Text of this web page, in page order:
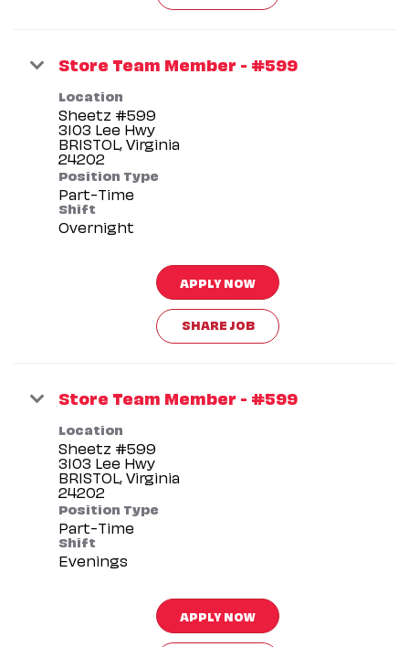
Store Team Member - #599
Location
Sheetz #599
3103 Lee Hwy
BRISTOL, Virginia
Position Type
Part-Time
Shift
Overnight
APPLY NOW
SHARE JOB
Store Team Member - #599
Location
Sheetz #599
3103 Lee Hwy
BRISTOL, Virginia
Position Type
Part-Time
Shift
Evenings
APPLY NOW